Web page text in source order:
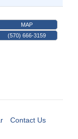
MAP
(570) 666-3159
Contact Us